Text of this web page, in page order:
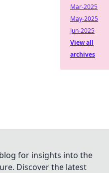
Mar-2025
May-2025
Jun-2025
View all
archives
for insights into the
Discover the latest